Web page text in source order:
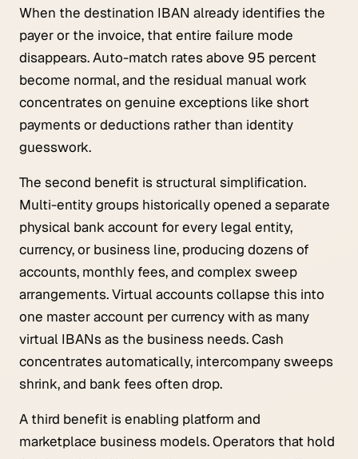
When the destination IBAN already identifies the
payer or the invoice, that entire failure mode
disappears. Auto-match rates above 95 percent
become normal, and the residual manual work
concentrates on genuine exceptions like short
payments or deductions rather than identity
guesswork.
The second benefit is structural simplification.
Multi-entity groups historically opened a separate
physical bank account for every legal entity,
currency, or business line, producing dozens of
accounts, monthly fees, and complex sweep
arrangements. Virtual accounts collapse this into
one master account per currency with as many
virtual IBANs as the business needs. Cash
concentrates automatically, intercompany sweeps
shrink, and bank fees often drop.
A third benefit is enabling platform and
marketplace business models. Operators that hold